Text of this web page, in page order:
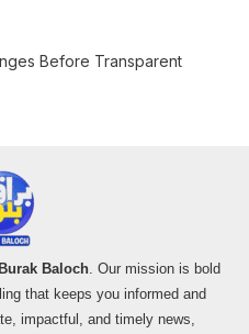
Before Transparent
Burak Baloch. Our mission is bold
that keeps you informed and
impactful, and timely news,